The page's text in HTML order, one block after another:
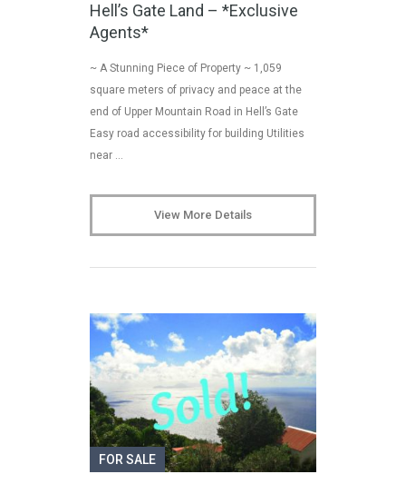
Hell’s Gate Land – *Exclusive
Agents*
~ A Stunning Piece of Property ~ 1,059
square meters of privacy and peace at the
end of Upper Mountain Road in Hell’s Gate
Easy road accessibility for building Utilities
near …
View More Details
FOR SALE